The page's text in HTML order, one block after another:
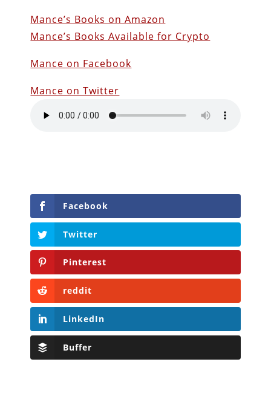
Mance’s Books on Amazon
Mance’s Books Available for Crypto
Mance on Facebook
Mance on Twitter
Facebook
Twitter
Pinterest
reddit
LinkedIn
Buffer